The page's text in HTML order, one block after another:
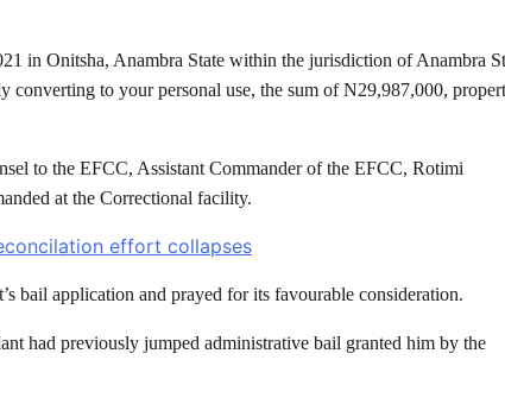
in Onitsha, Anambra State within the jurisdiction of Anambra
to your personal use, the sum of N29,987,000,
to the EFCC, Assistant Commander of the EFCC, Rotimi
at the Correctional facility.
effort collapses
bail application and prayed for its favourable consideration.
had previously jumped administrative bail granted him by the